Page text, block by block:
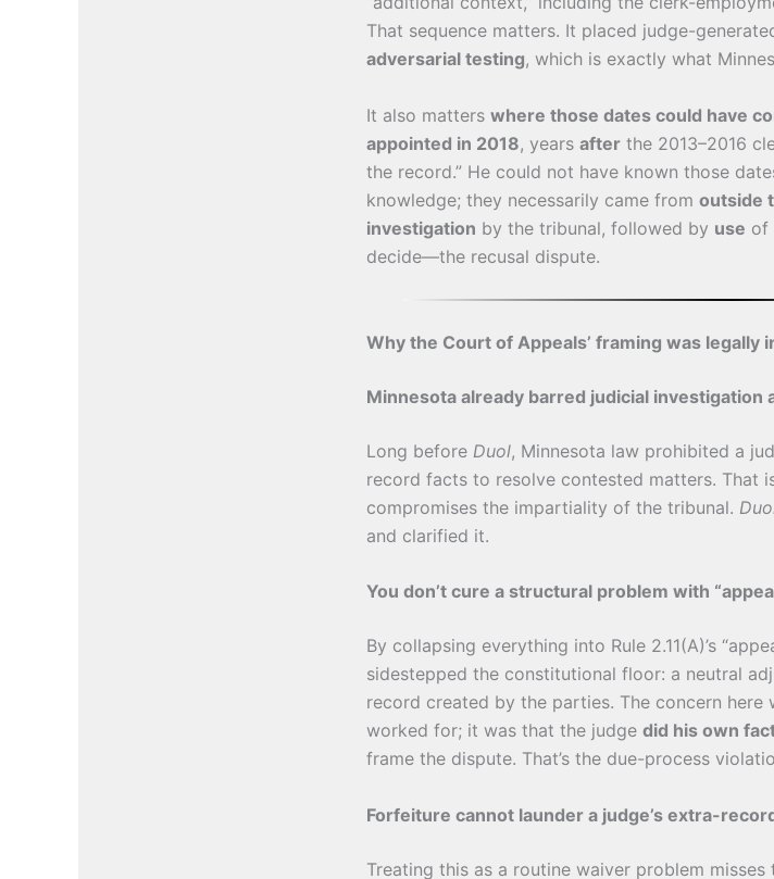
That sequence matters. It placed judge-
adversarial testing, which is exactly what
It also matters where those dates could have
appointed in 2018, years after the 2013–2016
the record.” He could not have known those
knowledge; they necessarily came from outside
investigation by the tribunal, followed by use of
decide—the recusal dispute.
Why the Court of Appeals’ framing was
Minnesota already barred judicial investigation
Long before Duol, Minnesota law prohibited a
record facts to resolve contested matters. That
compromises the impartiality of the tribunal.
and clarified it.
You don’t cure a structural problem with
By collapsing everything into Rule 2.11(A)’s
sidestepped the constitutional floor: a neutral
record created by the parties. The concern
worked for; it was that the judge did his own
frame the dispute. That’s the due-process
Forfeiture cannot launder a judge’s extra-
Treating this as a routine waiver problem